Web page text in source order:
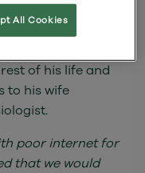
and was
which is worth
of his life and
to his wife
poor internet for
that we would
All Cookies